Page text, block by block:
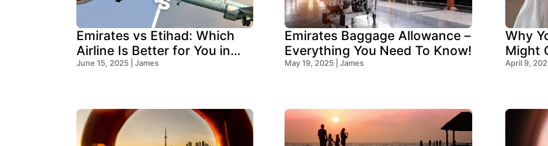
Emirates vs Etihad: Which
Airline Is Better for You in
2025?
June 15, 2025 | James
Emirates Baggage Allowance –
Everything You Need To Know!
May 19, 2025 | James
Why
Might
Think!
April 9,